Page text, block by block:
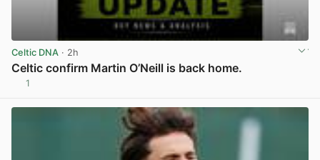
Celtic DNA · 2h
Celtic confirm Martin O’Neill is back home.
1